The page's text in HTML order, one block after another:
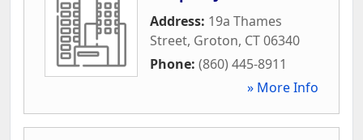
Address: 19a Thames
Street, Groton, CT06340
Phone: (860) 445-8911
» More Info